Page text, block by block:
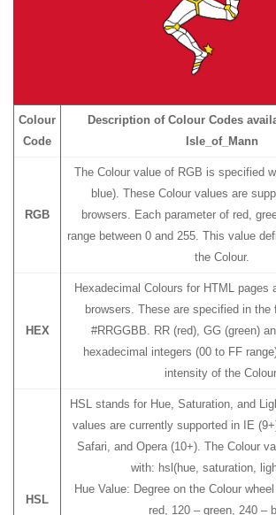
Colour
Code
Description of Colour Codes
Isle_of_Mann
RGB
The Colour value of RGB is specified
blue). These Colour values are
browsers. Each parameter of red,
range between 0 and 255. This value
the Colour.
HEX
Hexadecimal Colours for HTML pages
browsers. These are specified in the
#RRGGBB. RR (red), GG (green)
hexadecimal integers (00 to FF
intensity of the
HSL
HSL stands for Hue, Saturation, and
values are currently supported in IE
Safari, and Opera (10+). The Colour
with: hsl(hue, saturation,
Hue Value: Degree on the Colour
red, 120 – green, 240 –